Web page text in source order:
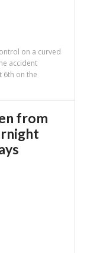
on a curved
accident
6th on the
from